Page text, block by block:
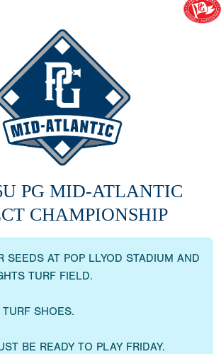
PG MID-ATLANTIC
CHAMPIONSHIP
SEEDS AT POP LLYOD STADIUM AND
TURF FIELD.
SHOES.
BE READY TO PLAY FRIDAY.